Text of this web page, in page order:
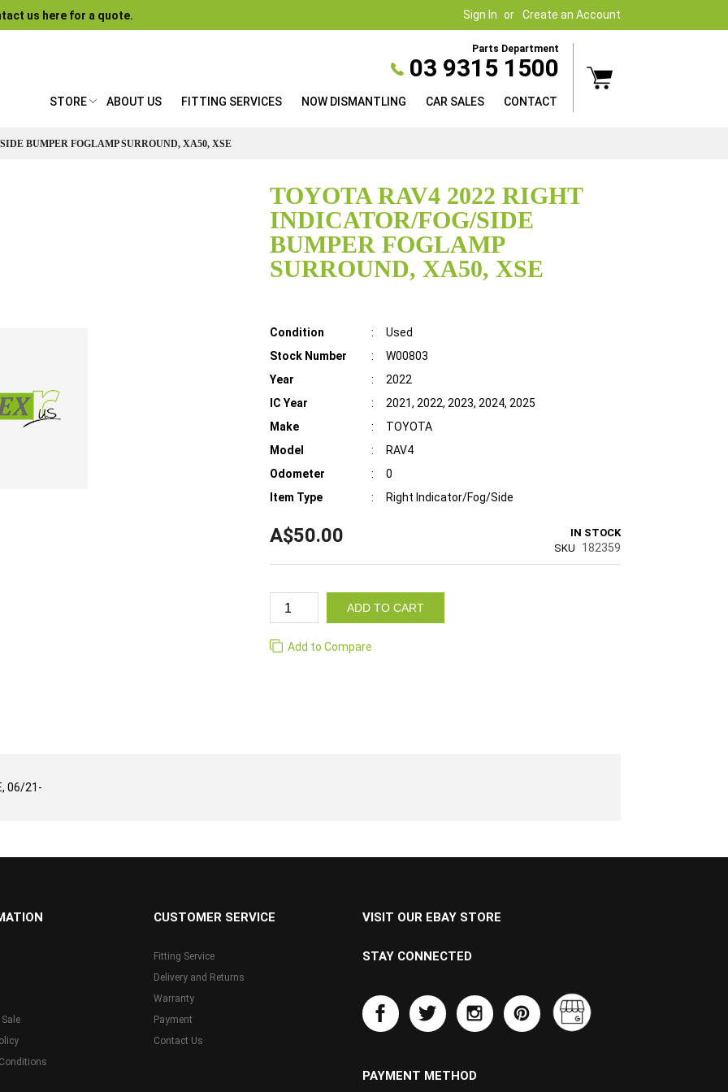
Sign In Create an Account
us here for a quote.
Parts Department
03 9315 1500
STORE ABOUT US FITTING SERVICES NOW DISMANTLING CAR SALES CONTACT
BUMPER FOGLAMP SURROUND, XA50, XSE
TOYOTA RAV4 2022 RIGHT
INDICATOR/FOG/SIDE
BUMPER FOGLAMP
SURROUND, XA50, XSE
Details
Condition :
Used
Stock Number
:
W00803
Year
:
2022
IC Year
:
2021, 2022, 2023, 2024, 2025
Make
:
TOYOTA
Model
:
RAV4
Odometer
:
0
Item Type
: Right Indicator/Fog/Side
A$50.00
IN STOCK
SKU
182359
ADD TO CART
Add to Compare
06/21-
CUSTOMER SERVICE
Fitting Service
Delivery and Returns
Warranty
Payment
Contact Us
VISIT OUR EBAY STORE
STAY CONNECTED
PAYMENT METHOD